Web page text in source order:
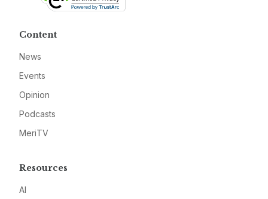
Content
News
Events
Opinion
Podcasts
MeriTV
Resources
AI